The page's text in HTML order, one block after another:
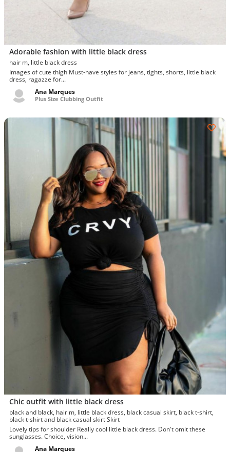
Adorable fashion with little black dress
hair m, little black dress
Images of cute thigh Must-have styles for jeans, tights, shorts, little black
dress, ragazze for...
Ana Marques
Plus Size Clubbing Outfit
Chic outfit with little black dress
black and black, hair m, little black dress, black casual skirt, black t-shirt,
black t-shirt and black casual skirt Skirt
Lovely tips for shoulder Really cool little black dress. Don't omit these
sunglasses. Choice, vision...
Ana Marques